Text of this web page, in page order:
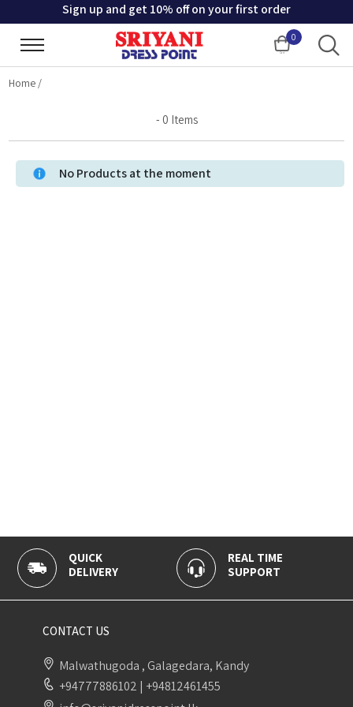
Sign up and get 10% off on your first order
0
Cart
Home /
- 0 Items
No Products at the moment
QUICK
DELIVERY
REAL TIME
SUPPORT
CONTACT US
Malwathugoda , Galagedara, Kandy
+94777886102 | +94812461455